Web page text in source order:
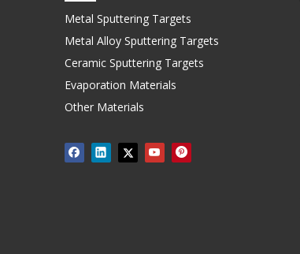
Metal Sputtering Targets
Metal Alloy Sputtering Targets
Ceramic Sputtering Targets
Evaporation Materials
Other Materials